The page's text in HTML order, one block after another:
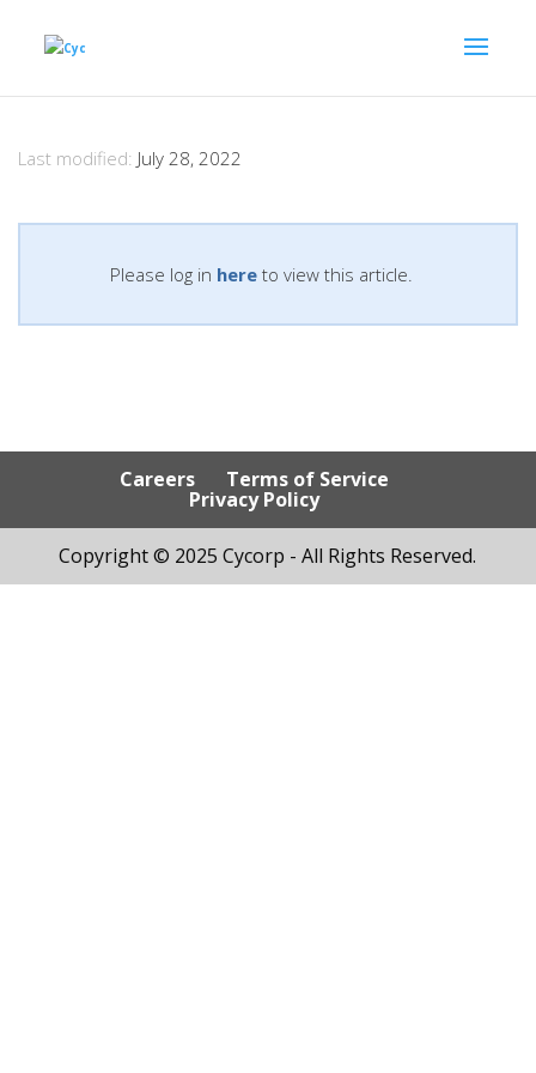
Last modified: July 28, 2022
Please log in here to view this article.
Careers Terms of Service
Privacy Policy
Copyright © 2025 Cycorp - All Rights Reserved.